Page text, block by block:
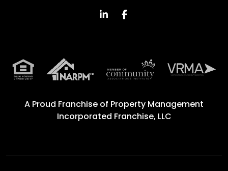
Linked InFacebook
A Proud Franchise of Property Management
Incorporated Franchise, LLC